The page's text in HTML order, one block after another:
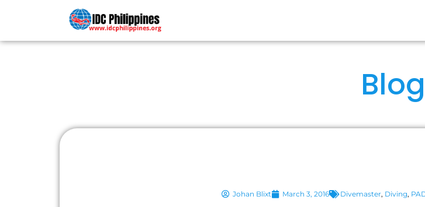
Blog
Johan Blixt March 3, 2016 Divemaster, Diving,